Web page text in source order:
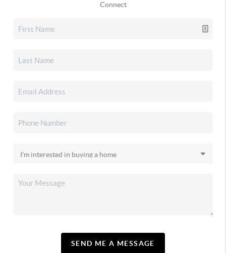
Connect
SEND ME A MESSAGE